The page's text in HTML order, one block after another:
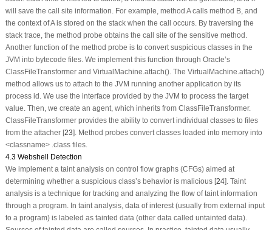
will save the call site information. For example, method A calls method B, and
the context of A is stored on the stack when the call occurs. By traversing the
stack trace, the method probe obtains the call site of the sensitive method.
Another function of the method probe is to convert suspicious classes in the
JVM into bytecode files. We implement this function through Oracle’s
ClassFileTransformerand VirtualMachine.attach(). The VirtualMachine.attach()
method allows us to attach to the JVM running another application by its
process id. We use the interface provided by the JVM to process the target
value. Then, we create an agent, which inherits from ClassFileTransformer.
ClassFileTransformerprovides the ability to convert individual classes to files
from the attacher [23]. Method probes convert classes loaded into memory into
<classname> .classfiles.
4.3 Webshell Detection
We implement a taint analysis on control flow graphs (CFGs) aimed at
determining whether a suspicious class’s behavior is malicious [24]. Taint
analysis is a technique for tracking and analyzing the flow of taint information
through a program. In taint analysis, data of interest (usually from external input
to a program) is labeled as tainted data (other data called untainted data).